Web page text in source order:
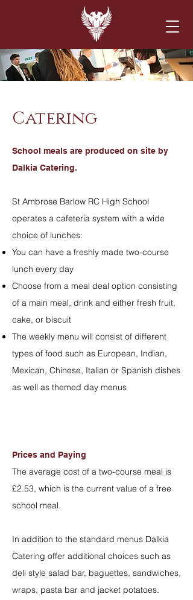
Catering
School meals are produced on site by
Dalkia Catering.
St Ambrose Barlow RC High School
operates a cafeteria system with a wide
choice of lunches:
You can have a freshly made two-course
lunch every day
Choose from a meal deal option consisting
of a main meal, drink and either fresh fruit,
cake, or biscuit
The weekly menu will consist of different
types of food such as European, Indian,
Mexican, Chinese, Italian or Spanish dishes
as well as themed day menus
Prices and Paying
The average cost of a two-course meal is
£2.53, which is the current value of a free
school meal.
In addition to the standard menus Dalkia
Catering offer additional choices such as
deli style salad bar, baguettes, sandwiches,
wraps, pasta bar and jacket potatoes.